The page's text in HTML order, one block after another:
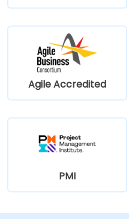
Agile Accredited
PMI